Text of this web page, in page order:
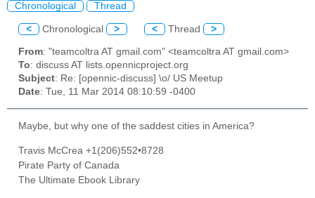
Chronological Thread
< Chronological > < Thread >
From: "teamcoltra AT gmail.com" <teamcoltra AT gmail.com>
To: discuss AT lists.opennicproject.org
Subject: Re: [opennic-discuss] \o/ US Meetup
Date: Tue, 11 Mar 2014 08:10:59 -0400
Maybe, but why one of the saddest cities in America?
Travis McCrea +1(206)552•8728
Pirate Party of Canada
The Ultimate Ebook Library